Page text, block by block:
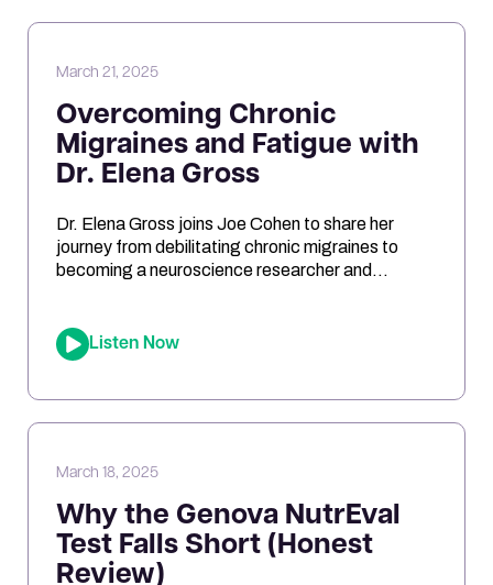
March 21, 2025
Overcoming Chronic
Migraines and Fatigue with
Dr. Elena Gross
Dr. Elena Gross joins Joe Cohen to share her
journey from debilitating chronic migraines to
becoming a neuroscience researcher and
ketosis can optimize brain energy, and the
importance of personalized health approaches.
Listen Now
March 18, 2025
Why the Genova NutrEval
Test Falls Short (Honest
Review)